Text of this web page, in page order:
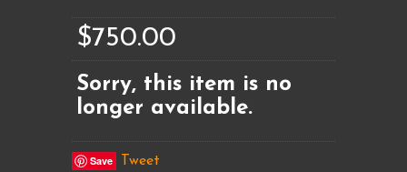
$750.00
Sorry, this item is no
longer available.
Save Tweet